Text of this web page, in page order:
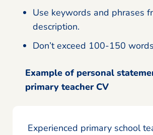
Use keywords and phrases
description.
Don’t exceed 100-150
Example of personal
primary teacher CV
Experienced primary school